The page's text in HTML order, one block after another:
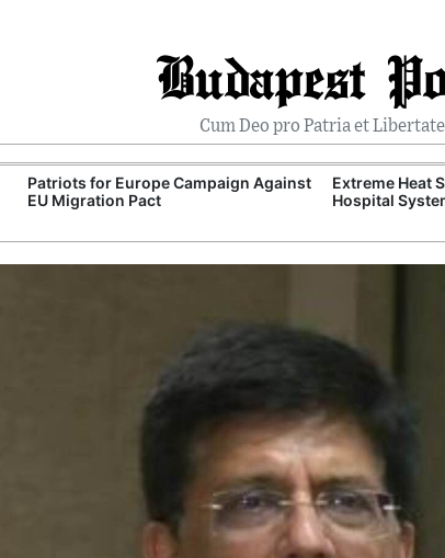
Budapest
Cum Deo pro Patria et Libertate
Patriots for Europe Campaign Against
EU Migration Pact
Extreme Heat
Hospital